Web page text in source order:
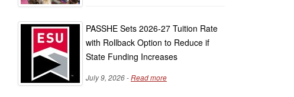
PASSHE Sets 2026-27 Tuition Rate
with Rollback Option to Reduce if
State Funding Increases
July 9, 2026 -Read more